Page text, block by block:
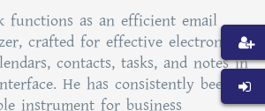
functions as an efficient email
crafted for effective electronic
contacts, tasks, and notes in
He has consistently been
instrument for business